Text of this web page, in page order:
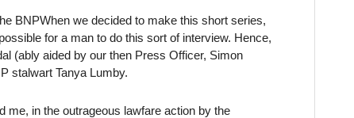
BNPWhen we decided to make this short series,
for a man to do this sort of interview. Hence,
(ably aided by our then Press Officer, Simon
stalwart Tanya Lumby.
me, in the outrageous lawfare action by the